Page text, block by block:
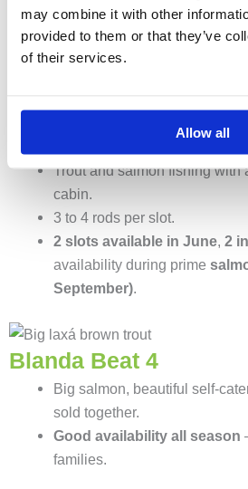
may combine it with other
provided to them or that they’ve
of their services.
Allow all
Big Laxá – Árbót
Trout and salmon fishing with
cabin.
3 to 4 rods per slot.
2 slots available in June,2
availability during prime
September).
Blanda Beat 4
Big salmon, beautiful self-
sold together.
Good availability all season
families.